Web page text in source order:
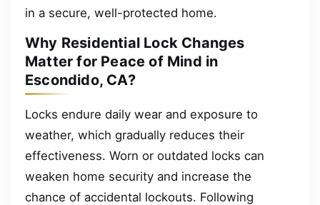
in a secure, well-protected home.
Why Residential Lock Changes
Matter for Peace of Mind in
Escondido, CA?
Locks endure daily wear and exposure to
weather, which gradually reduces their
effectiveness. Worn or outdated locks can
weaken home security and increase the
chance of accidental lockouts. Following